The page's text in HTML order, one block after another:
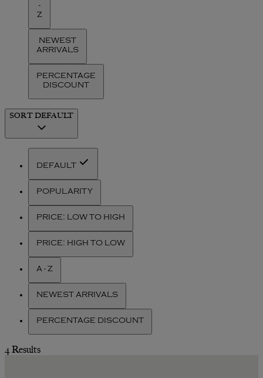
-
Z
NEWEST
ARRIVALS
PERCENTAGE
DISCOUNT
SORTDEFAULT
DEFAULT
POPULARITY
PRICE: LOW TO HIGH
PRICE: HIGH TO LOW
A - Z
NEWEST ARRIVALS
PERCENTAGE DISCOUNT
4 Results